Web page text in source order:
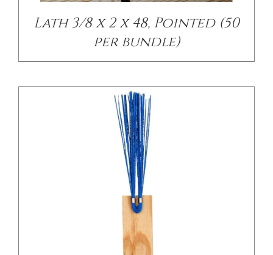
Lath 3/8 x 2 x 48, Pointed (50
per bundle)